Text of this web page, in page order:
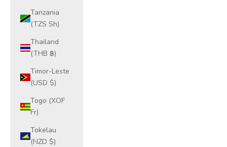
Tanzania
(TZS Sh)
Thailand
(THB ฿)
Timor-Leste
(USD $)
Togo (XOF
Fr)
Tokelau
(NZD $)